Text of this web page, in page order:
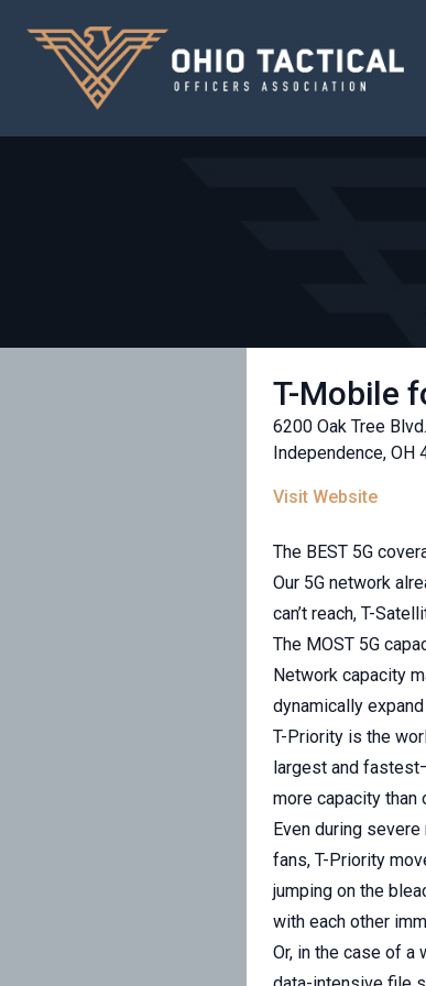
T-Mobile
6200 Oak Tree Blvd.
Independence, OH
Visit Website
The BEST 5G
Our 5G network
can’t reach, T-
The MOST 5G
Network capacity
dynamically
T-Priority is the
largest and
more capacity than
Even during
fans, T-Priority
jumping on the
with each other
Or, in the case of